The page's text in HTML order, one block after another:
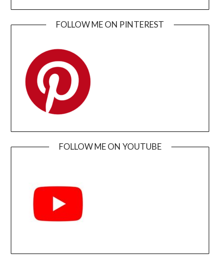
FOLLOW ME ON PINTEREST
FOLLOW ME ON YOUTUBE